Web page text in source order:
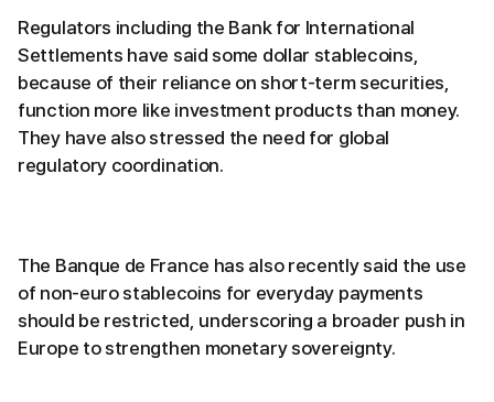
Regulators including the Bank for International
Settlements have said some dollar stablecoins,
because of their reliance on short-term securities,
function more like investment products than money.
They have also stressed the need for global
regulatory coordination.
The Banque de France has also recently said the use
of non-euro stablecoins for everyday payments
should be restricted, underscoring a broader push in
Europe to strengthen monetary sovereignty.